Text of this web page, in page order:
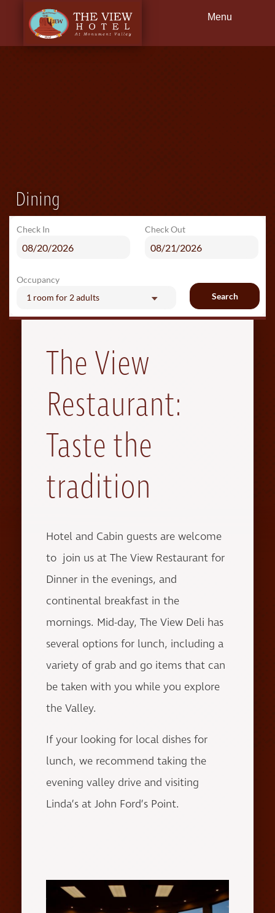
Menu
Press Reviews
Getting Here
Dining
Check In Check Out
Occupancy
1 room for 2 adults Search
The View
Restaurant:
Taste the
tradition
Hotel and Cabin guests are welcome
to join us at The View Restaurant for
Dinner in the evenings, and
continental breakfast in the
mornings. Mid-day, The View Deli has
several options for lunch, including a
variety of grab and go items that can
be taken with you while you explore
the Valley.
If your looking for local dishes for
lunch, we recommend taking the
evening valley drive and visiting
Linda’s at John Ford’s Point.